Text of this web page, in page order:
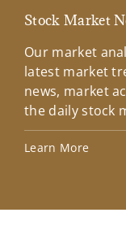
Stock Market
Our market
latest market
news, market
the daily stock
Learn More